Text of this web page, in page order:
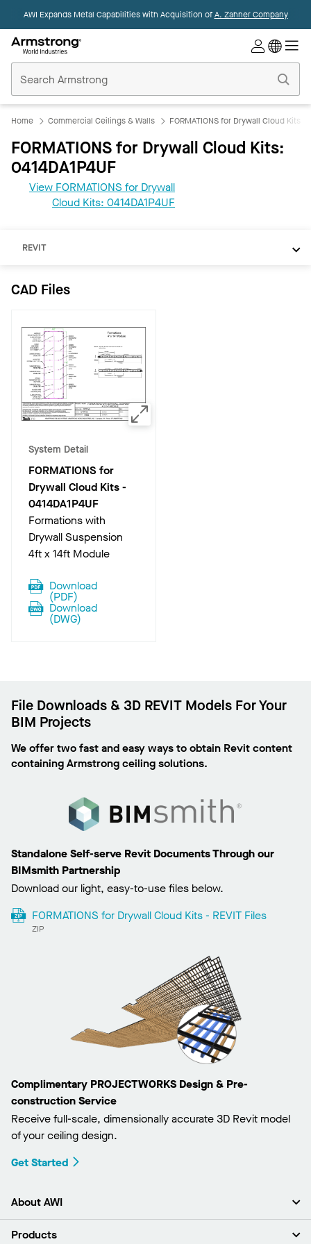
AWI Expands Metal Capabilities with Acquisition ofA. Zahner Company
Ceilings
Home
Home Commercial Ceilings & Walls FORMATIONS for Drywall Cloud Kits
FORMATIONS for Drywall Cloud Kits:
0414DA1P4UF
View FORMATIONS for Drywall
Cloud Kits: 0414DA1P4UF
REVIT
CAD Files
System Detail
FORMATIONS for
Drywall Cloud Kits-
0414DA1P4UF
Formations with
Drywall Suspension
4ft x 14ft Module
Download
(PDF)
Download
(DWG)
File Downloads & 3D REVIT Models For Your
BIM Projects
We offer two fast and easy ways to obtain Revit content
containing Armstrong ceiling solutions.
Standalone Self-serve Revit Documents Through our
BIMsmith Partnership
Download our light, easy-to-use files below.
FORMATIONS for Drywall Cloud Kits - REVIT Files
ZIP
Complimentary PROJECTWORKS Design & Pre-
construction Service
Receive full-scale, dimensionally accurate 3D Revit model
of your ceiling design.
Get Started
About AWI
About Us
Products